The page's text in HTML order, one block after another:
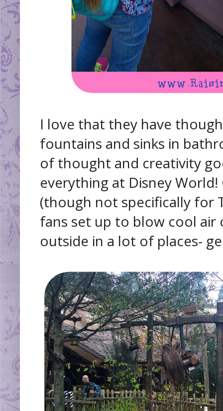
I love that they have
fountains and sinks in
of thought and creativity
everything at Disney
(though not specifically for
fans set up to blow cool air
outside in a lot of places-